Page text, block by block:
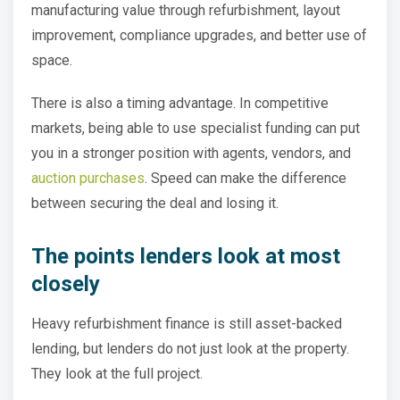
manufacturing value through refurbishment, layout
improvement, compliance upgrades, and better use of
space.
There is also a timing advantage. In competitive
markets, being able to use specialist funding can put
you in a stronger position with agents, vendors, and
auction purchases. Speed can make the difference
between securing the deal and losing it.
The points lenders look at most
closely
Heavy refurbishment finance is still asset-backed
lending, but lenders do not just look at the property.
They look at the full project.